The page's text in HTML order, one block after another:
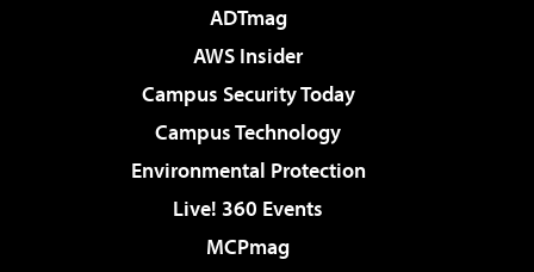
ADTmag
AWS Insider
Campus Security Today
Campus Technology
Environmental Protection
Live! 360 Events
MCPmag